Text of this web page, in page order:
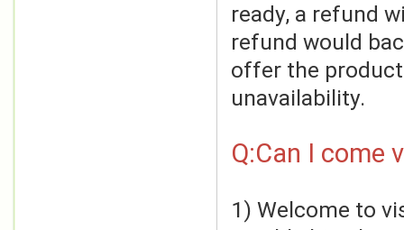
ready, a refund
refund would
offer the
unavailability.
Q:Can I come
1) Welcome to